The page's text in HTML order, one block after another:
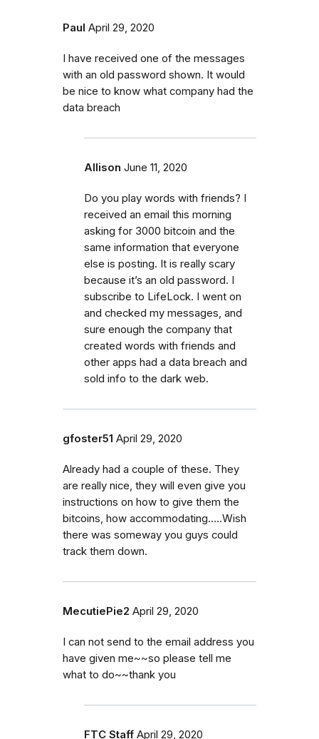
Paul April 29, 2020
I have received one of the messages
with an old password shown. It would
be nice to know what company had the
data breach
Allison June 11, 2020
Do you play words with friends? I
received an email this morning
asking for 3000 bitcoin and the
same information that everyone
else is posting. It is really scary
because it’s an old password. I
subscribe to LifeLock. I went on
and checked my messages, and
sure enough the company that
created words with friends and
other apps had a data breach and
sold info to the dark web.
gfoster51 April 29, 2020
Already had a couple of these. They
are really nice, they will even give you
instructions on how to give them the
bitcoins, how accommodating.....Wish
there was someway you guys could
track them down.
MecutiePie2 April 29, 2020
I can not send to the email address you
have given me~~so please tell me
what to do~~thank you
FTC Staff April 29, 2020